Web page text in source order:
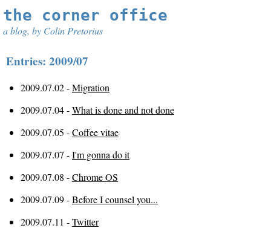
the corner office
a blog, by Colin Pretorius
Entries: 2009/07
2009.07.02 -Migration
2009.07.04 -What is done and not done
2009.07.05 -Coffee vitae
2009.07.07 -I'm gonna do it
2009.07.08 -Chrome OS
2009.07.09 -Before I counsel you...
2009.07.11 -Twitter